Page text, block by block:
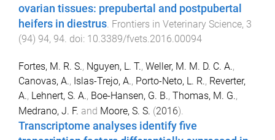
ovarian tissues: prepubertal and postpubertal
heifers in diestrus. Frontiers in Veterinary Science, 3
(94) 94, 94. doi: 10.3389/fvets.2016.00094
Fortes, M. R. S., Nguyen, L. T., Weller, M. M. D. C. A.,
Canovas, A., Islas-Trejo, A., Porto-Neto, L. R., Reverter,
A., Lehnert, S. A., Boe-Hansen, G. B., Thomas, M. G.,
Medrano, J. F. and Moore, S. S. (2016).
Transcriptome analyses identify five